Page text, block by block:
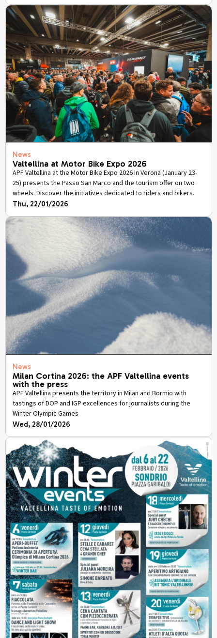
News
Valtellina at Motor Bike Expo 2026
APF Valtellina at the Motor Bike Expo 2026 in Verona (January 23-
25) presents the Passo San Marco and the tourism offer on two
wheels. Discover the initiatives dedicated to riders and bikers.
Thu, 22/01/2026
News
Milan Cortina 2026: the APF Valtellina events
with the press
APF Valtellina presents the territory in Milan and Bormio with
tastings of DOP and IGP excellences for journalists during the
Winter Olympic Games
Wed, 28/01/2026